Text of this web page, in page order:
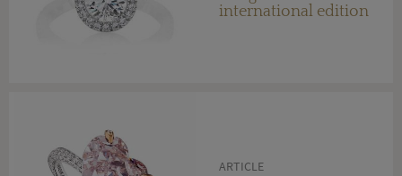
international edition
ARTICLE